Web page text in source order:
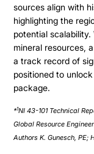
sources align with
highlighting the
potential
mineral resources,
a track record of
positioned to
package.
*1NI 43-101 Technical
Global Resource
Authors K. Gunesch, PE;